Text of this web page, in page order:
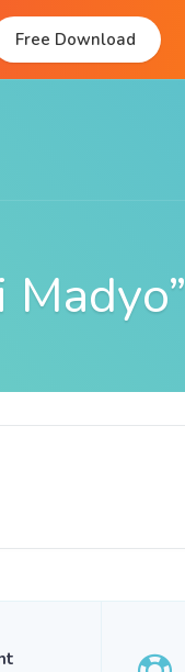
Free Download